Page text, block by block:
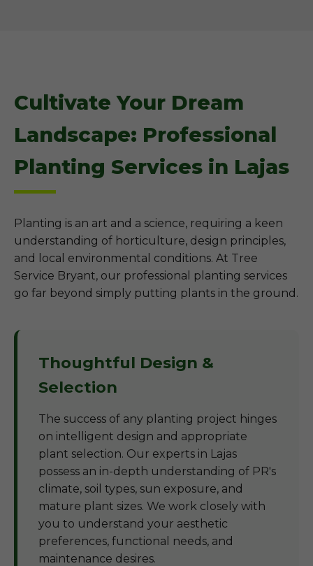
Cultivate Your Dream
Landscape: Professional
Planting Services in Lajas
Planting is an art and a science, requiring a keen
understanding of horticulture, design principles,
and local environmental conditions. At Tree
Service Bryant, our professional planting services
go far beyond simply putting plants in the ground.
Thoughtful Design &
Selection
The success of any planting project hinges
on intelligent design and appropriate
plant selection. Our experts in Lajas
possess an in-depth understanding of PR's
climate, soil types, sun exposure, and
mature plant sizes. We work closely with
you to understand your aesthetic
preferences, functional needs, and
maintenance desires.